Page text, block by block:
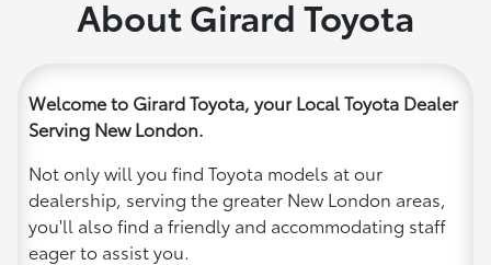
About Girard Toyota
Welcome to Girard Toyota, your Local Toyota Dealer
Serving New London.
Not only will you find Toyota models at our
dealership, serving the greater New London areas,
you'll also find a friendly and accommodating staff
eager to assist you.